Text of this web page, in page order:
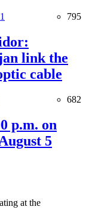
795
link the
cable
682
p.m. on
5
at the